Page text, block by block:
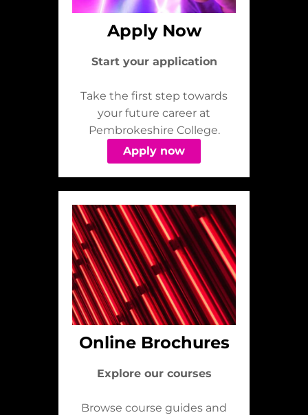
Apply Now
Start your application
Take the first step towards
your future career at
Pembrokeshire College.
Apply now
Online Brochures
Explore our courses
Browse course guides and